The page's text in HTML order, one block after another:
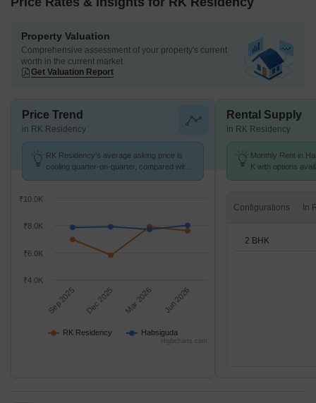
Property Valuation
Comprehensive assessment of your property's current
worth in the current market
Get Valuation Report
Price Trend
in RK Residency
RK Residency's average asking price is
cooling quarter-on-quarter, compared with
RK Residency Habsiguda
Sep 2025 Dec 2025 Mar 2026 Jun 2026
₹6.0K
₹8.0K
₹4.0K
₹10.0K
Highcharts.com
Rental Supply
in RK Residency
Monthly Rent in
K with options
Configurations
2 BHK